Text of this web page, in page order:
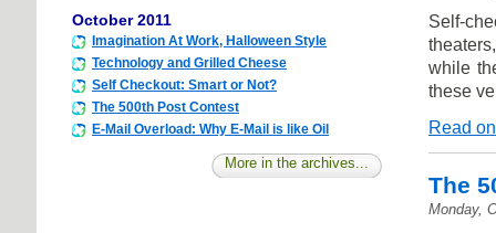
October 2011
Imagination At Work, Halloween Style
Technology and Grilled Cheese
Self Checkout: Smart or Not?
The 500th Post Contest
E-Mail Overload: Why E-Mail is like Oil
More in the archives...
Self-
while
these
Read
The
Monday,